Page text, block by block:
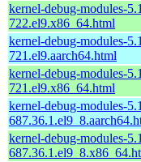
kernel-debug-modules-
722.el9.x86_64.html
kernel-debug-modules-
721.el9.aarch64.html
kernel-debug-modules-
721.el9.x86_64.html
kernel-debug-modules-
kernel-debug-modules-